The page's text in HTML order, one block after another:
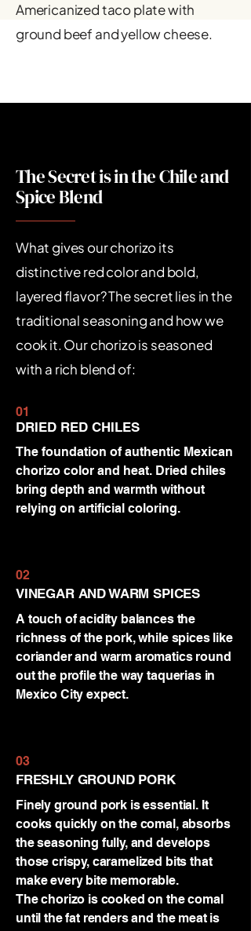
Americanized taco plate with
ground beef and yellow cheese.
The Secret is in the Chile and
Spice Blend
What gives our chorizo its
distinctive red color and bold,
layered flavor? The secret lies in the
traditional seasoning and how we
cook it. Our chorizo is seasoned
with a rich blend of:
01
DRIED RED CHILES
The foundation of authentic Mexican
chorizo color and heat. Dried chiles
bring depth and warmth without
relying on artificial coloring.
02
VINEGAR AND WARM SPICES
A touch of acidity balances the
richness of the pork, while spices like
coriander and warm aromatics round
out the profile the way taquerias in
Mexico City expect.
03
FRESHLY GROUND PORK
Finely ground pork is essential. It
cooks quickly on the comal, absorbs
the seasoning fully, and develops
those crispy, caramelized bits that
make every bite memorable.
The chorizo is cooked on the comal
until the fat renders and the meat is